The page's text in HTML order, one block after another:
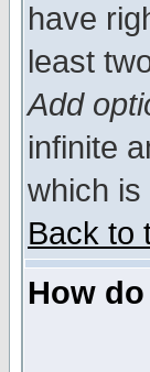
have
least
Add
infinite
which is
Back to
How